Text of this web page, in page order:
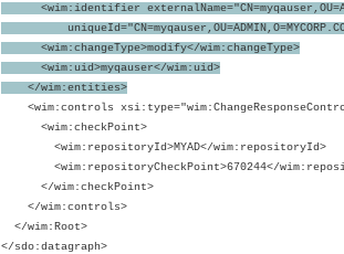
<wim:identifier
uniqueId="CN=myqauser,OU=ADMIN,O=MYCORP.COM"
<wim:changeType>modify</wim:changeType>
<wim:uid>myqauser</wim:uid>
</wim:entities>
<wim:controls
<wim:checkPoint>
<wim:repositoryId>MYAD</wim:repositoryId>
<wim:repositoryCheckPoint>670244</
</wim:checkPoint>
</wim:controls>
</wim:Root>
</sdo:datagraph>